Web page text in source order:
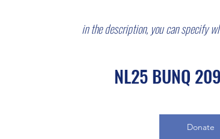
in the description, you can specify
NL25 BUNQ
Donate